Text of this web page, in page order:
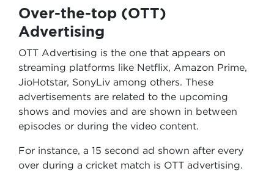
Over-the-top (OTT)
Advertising
OTT Advertising is the one that appears on
streaming platforms like Netflix, Amazon Prime,
JioHotstar, SonyLiv among others. These
advertisements are related to the upcoming
shows and movies and are shown in between
episodes or during the video content.
For instance, a 15 second ad shown after every
over during a cricket match is OTT advertising.